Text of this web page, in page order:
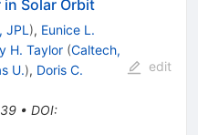
Solar Orbit
JPL ), Eunice L.
H. Taylor (Caltech,
U.), Doris C.
• DOI:
edit